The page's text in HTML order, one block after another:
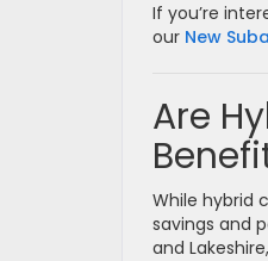
If you’re
our New
Are
While hybrid
savings and
and